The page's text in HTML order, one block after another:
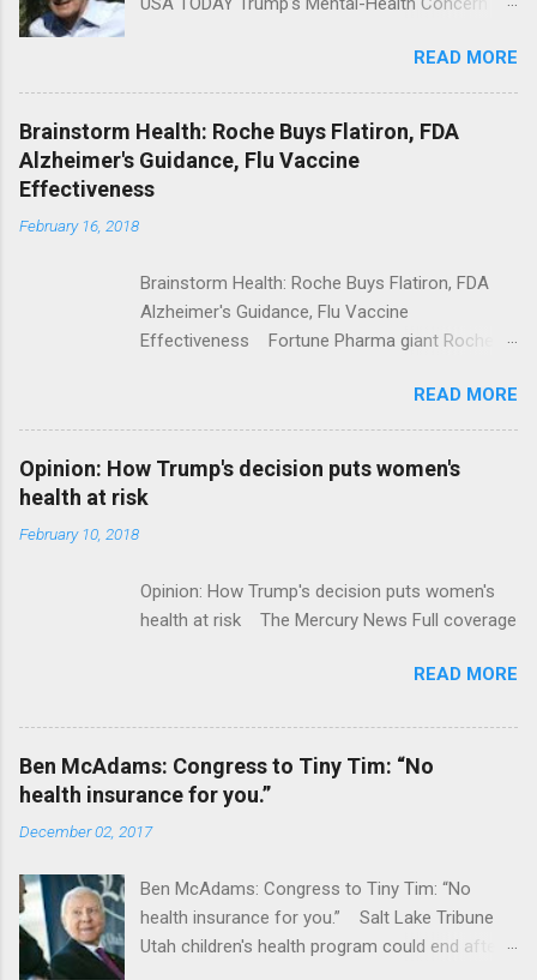
Trump Calls For Mental Health Action After
Shooting; His Budget Would Cut Programs
NPR Full coverage
READ MORE
Brainstorm Health: Roche Buys Flatiron, FDA
Alzheimer's Guidance, Flu Vaccine
Effectiveness
February 16, 2018
Brainstorm Health: Roche Buys Flatiron, FDA
Alzheimer's Guidance, Flu Vaccine
Effectiveness Fortune Pharma giant Roche to
ModernHealthcare.com Roche To Acquire
Flatiron Health For $1.9 Billion Seeking Alpha
Alphabet-backed Flatiron Health is being
acquired by Roche CNBC Full coverage
READ MORE
Opinion: How Trump's decision puts women's
health at risk
February 10, 2018
Opinion: How Trump's decision puts women's
health at risk The Mercury News Full coverage
READ MORE
Ben McAdams: Congress to Tiny Tim: “No
health insurance for you.”
December 02, 2017
Ben McAdams: Congress to Tiny Tim: “No
health insurance for you.” Salt Lake Tribune
Utah children's health program could end after